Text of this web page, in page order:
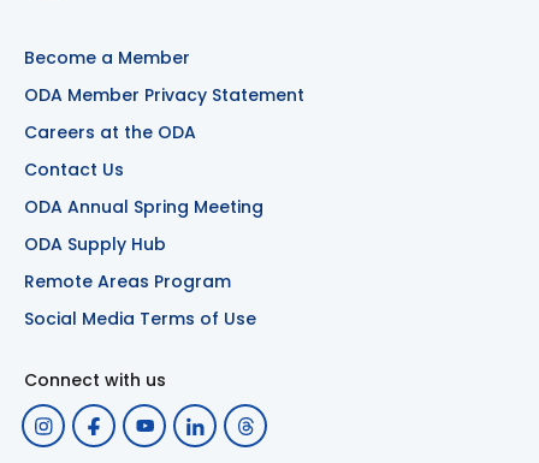
Become a Member
ODA Member Privacy Statement
Careers at the ODA
Contact Us
ODA Annual Spring Meeting
ODA Supply Hub
Remote Areas Program
Social Media Terms of Use
Connect with us